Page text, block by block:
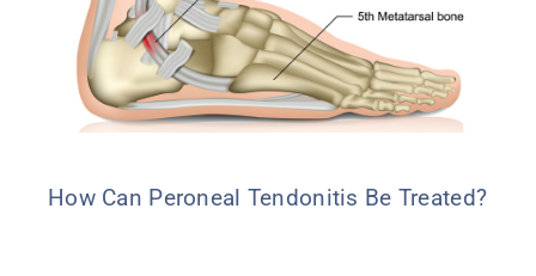
How Can Peroneal Tendonitis Be Treated?